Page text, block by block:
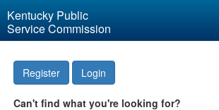
Kentucky Public
Service Commission
Register Login
Can't find what you're looking for?